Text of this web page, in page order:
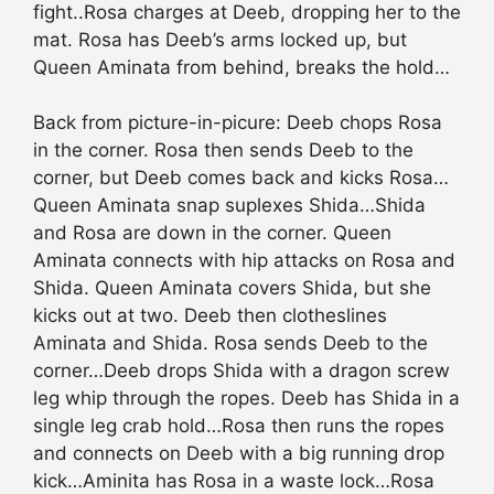
fight..Rosa charges at Deeb, dropping her to the
mat. Rosa has Deeb’s arms locked up, but
Queen Aminata from behind, breaks the hold…
Back from picture-in-picure: Deeb chops Rosa
in the corner. Rosa then sends Deeb to the
corner, but Deeb comes back and kicks Rosa…
Queen Aminata snap suplexes Shida…Shida
and Rosa are down in the corner. Queen
Aminata connects with hip attacks on Rosa and
Shida. Queen Aminata covers Shida, but she
kicks out at two. Deeb then clotheslines
Aminata and Shida. Rosa sends Deeb to the
corner…Deeb drops Shida with a dragon screw
leg whip through the ropes. Deeb has Shida in a
single leg crab hold…Rosa then runs the ropes
and connects on Deeb with a big running drop
kick…Aminita has Rosa in a waste lock…Rosa